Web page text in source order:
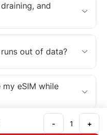
and
out of data?
eSIM while
- +